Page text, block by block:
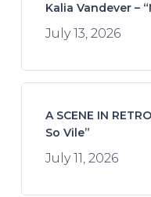
Kalia Vandever –
July 13, 2026
A SCENE IN
So Vile”
July 11, 2026